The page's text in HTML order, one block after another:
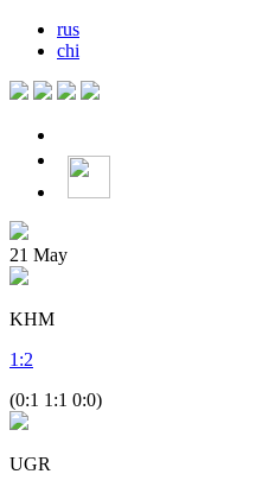
rus
chi
21 May
KHM
1 :2
(0:1 1:1 0:0)
UGR